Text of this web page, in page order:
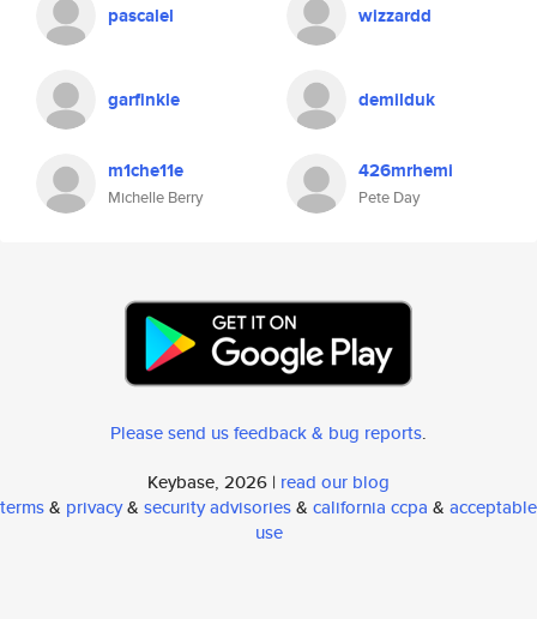
pascalel wizzardd
garfinkle demilduk
m1che11e
Michelle Berry
426mrhemi
Pete Day
Please send us feedback & bug reports.
Keybase, 2026 | read our blog
terms& privacy& security advisories& california ccpa & acceptable
use